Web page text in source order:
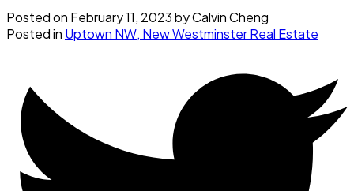
Posted on February 11, 2023byCalvin Cheng
Posted in Uptown NW, New Westminster Real Estate